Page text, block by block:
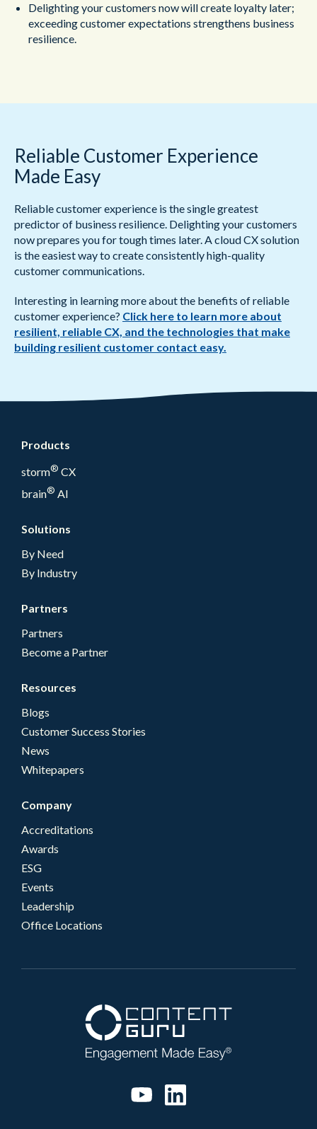
Delighting your customers now will create loyalty later;
exceeding customer expectations strengthens business
resilience.
Reliable Customer Experience
Made Easy
Reliable customer experience is the single greatest
predictor of business resilience. Delighting your customers
now prepares you for tough times later. A cloud CX solution
is the easiest way to create consistently high-quality
customer communications.
Interesting in learning more about the benefits of reliable
customer experience? Click here to learn more about
resilient, reliable CX, and the technologies that make
building resilient customer contact easy.
Products
storm® CX
brain® AI
Solutions
By Need
By Industry
Partners
Partners
Become a Partner
Resources
Blogs
Customer Success Stories
News
Whitepapers
Company
Accreditations
Awards
ESG
Events
Leadership
Office Locations